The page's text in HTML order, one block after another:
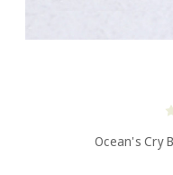
Ocean's Cry